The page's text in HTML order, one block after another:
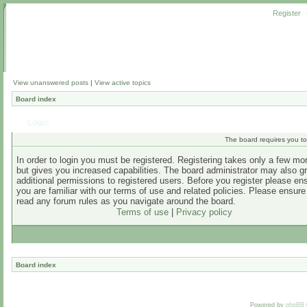
Register
View unanswered posts | View active topics
Board index
The board requires you
In order to login you must be registered. Registering takes only a few
but gives you increased capabilities. The board administrator may also
additional permissions to registered users. Before you register please
you are familiar with our terms of use and related policies. Please
read any forum rules as you navigate around the board.
Terms of use| Privacy policy
Board index
Powered by phpBB